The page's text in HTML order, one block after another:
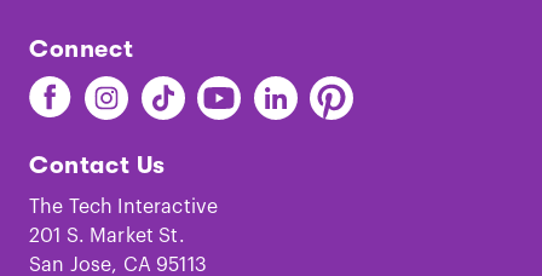
Connect
Find
The
on
Facebook
Find
The
on
Instagram
Find
The
on
TikTok
Find
The
Youtube
Find
The
Find
The
Contact Us
The Tech Interactive
201 S. Market St.
San Jose, CA 95113